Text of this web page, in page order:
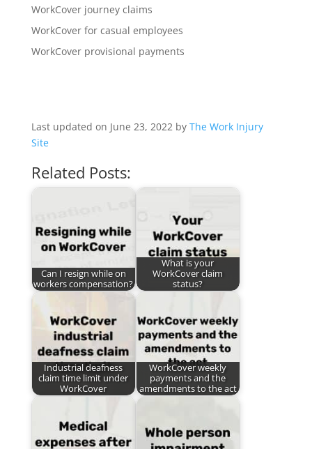
WorkCover journey claims
WorkCover for casual employees
WorkCover provisional payments
Last updated on June 23, 2022 by The Work Injury
Site
Related Posts:
Can I resign while on
workers compensation?
What is your
WorkCover claim
status?
Industrial deafness
claim time limit under
WorkCover
WorkCover weekly
payments and the
amendments to the act